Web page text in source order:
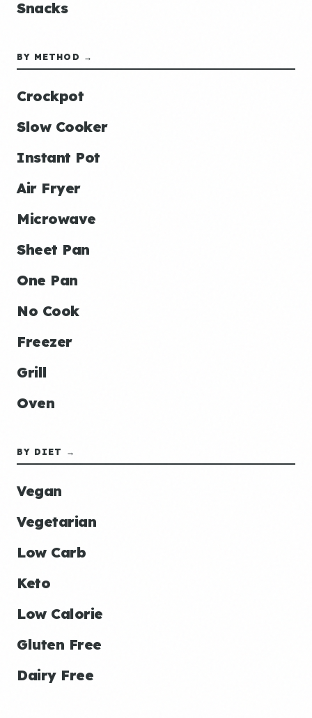
Snacks
BY METHOD →
Crockpot
Slow Cooker
Instant Pot
Air Fryer
Microwave
Sheet Pan
One Pan
No Cook
Freezer
Grill
Oven
BY DIET →
Vegan
Vegetarian
Low Carb
Keto
Low Calorie
Gluten Free
Dairy Free